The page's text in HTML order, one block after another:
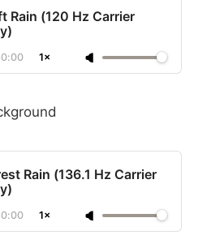
Rain (120 Hz Carrier
1×
Rain (136.1 Hz Carrier
1×